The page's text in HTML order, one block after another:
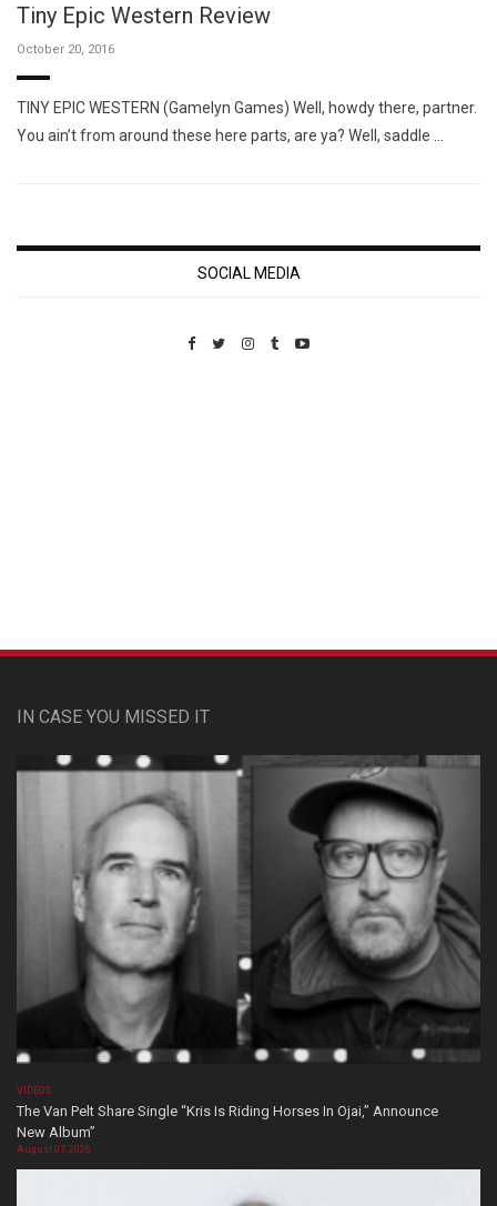
Tiny Epic Western Review
October 20, 2016
TINY EPIC WESTERN (Gamelyn Games) Well, howdy there, partner.
You ain’t from around these here parts, are ya? Well, saddle …
SOCIAL MEDIA
IN CASE YOU MISSED IT
VIDEOS
The Van Pelt Share Single “Kris Is Riding Horses In Ojai,” Announce
New Album”
August 07, 2026